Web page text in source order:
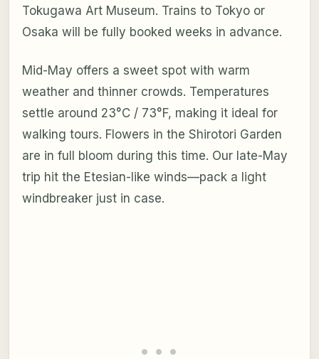
Tokugawa Art Museum. Trains to Tokyo or
Osaka will be fully booked weeks in advance.
Mid-May offers a sweet spot with warm
weather and thinner crowds. Temperatures
settle around 23°C / 73°F, making it ideal for
walking tours. Flowers in the Shirotori Garden
are in full bloom during this time. Our late-May
trip hit the Etesian-like winds—pack a light
windbreaker just in case.